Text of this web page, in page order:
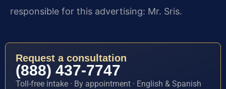
responsible for this advertising: Mr. Sris.
Request a consultation
(888) 437-7747
Toll-free intake · By appointment · English & Spanish